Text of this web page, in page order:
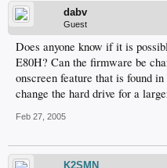
dabv
Guest
Does anyone know if it is
E80H? Can the firmware be
onscreen feature that is found
change the hard drive for a
Feb 27, 2005
K2SMN